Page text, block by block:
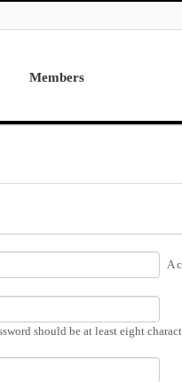
Members
A
should be at least eight